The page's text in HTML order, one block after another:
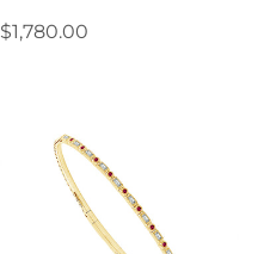
Regular
$1,780.00